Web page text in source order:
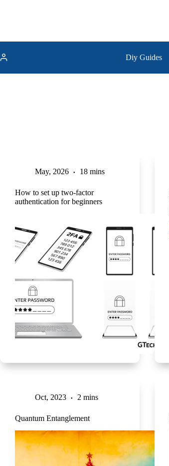
Diy Guides
May, 2026 18 mins
How to set up two-factor
authentication for beginners
Oct, 2023 2 mins
Quantum Entanglement